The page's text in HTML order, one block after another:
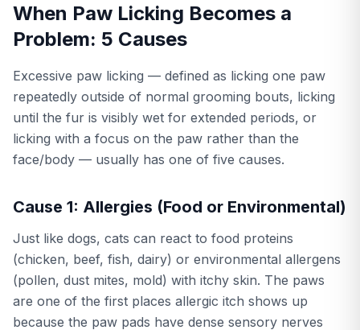
When Paw Licking Becomes a
Problem: 5 Causes
Excessive paw licking — defined as licking one paw
repeatedly outside of normal grooming bouts, licking
until the fur is visibly wet for extended periods, or
licking with a focus on the paw rather than the
face/body — usually has one of five causes.
Cause 1: Allergies (Food or Environmental)
Just like dogs, cats can react to food proteins
(chicken, beef, fish, dairy) or environmental allergens
(pollen, dust mites, mold) with itchy skin. The paws
are one of the first places allergic itch shows up
because the paw pads have dense sensory nerves